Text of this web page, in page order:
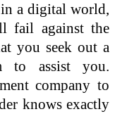
a digital world,
fail against the
you seek out a
to assist you.
company to
knows exactly